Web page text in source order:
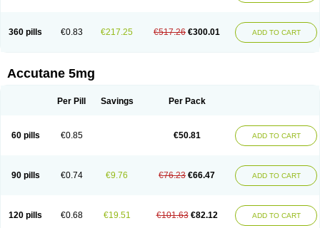
360 pills €0.83 €217.25 €517.26 €300.01 ADD TO CART
Accutane 5mg
Per Pill Savings Per Pack
60 pills €0.85 €50.81 ADD TO CART
90 pills €0.74 €9.76 €76.23 €66.47 ADD TO CART
120 pills €0.68 €19.51 €101.63 €82.12 ADD TO CART